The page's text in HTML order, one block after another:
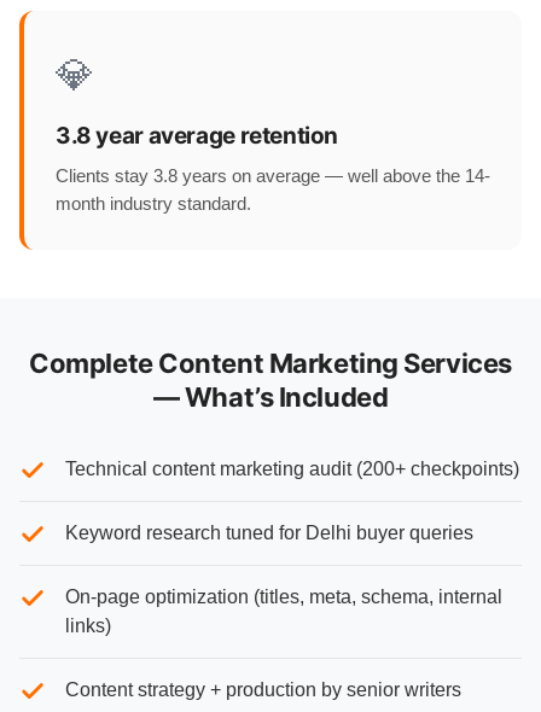
💎
3.8 year average retention
Clients stay 3.8 years on average — well above the 14-
month industry standard.
Complete Content Marketing Services
— What’s Included
Technical content marketing audit (200+ checkpoints)
Keyword research tuned for Delhi buyer queries
On-page optimization (titles, meta, schema, internal
links)
Content strategy + production by senior writers